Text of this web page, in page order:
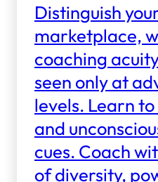
Distinguish
marketplace,
coaching
seen only at
levels. Learn
and
cues. Coach
of diversity,